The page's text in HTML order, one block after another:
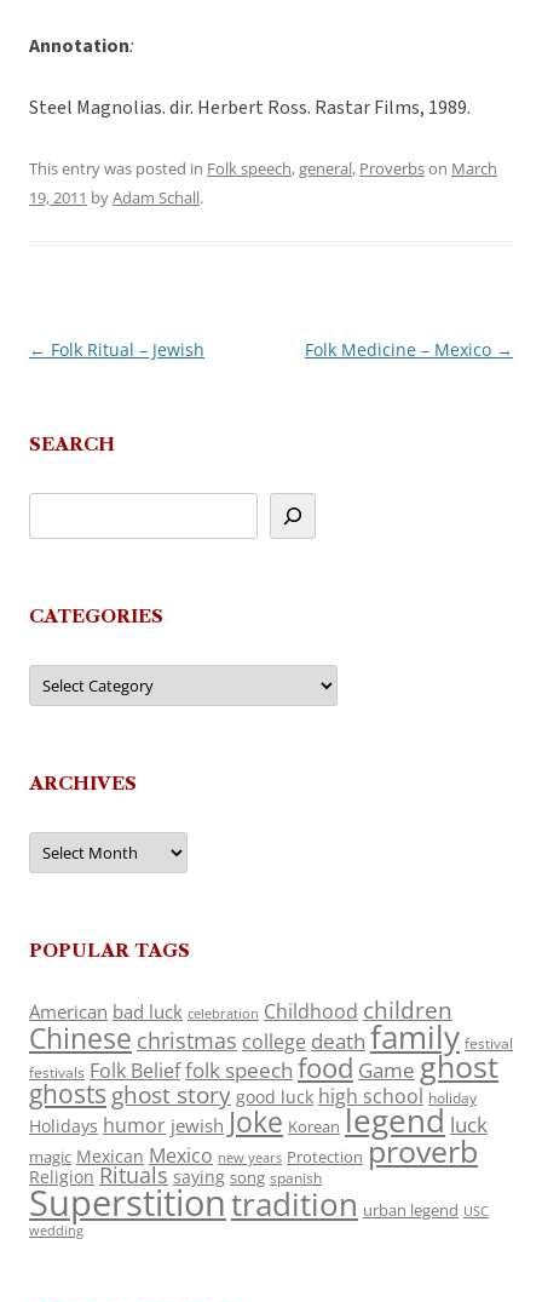
Annotation:
Steel Magnolias. dir. Herbert Ross. Rastar Films, 1989.
This entry was posted in Folk speech,general, Proverbson March
19, 2011 byAdam Schall.
Post
← Folk Ritual – Jewish Folk Medicine – Mexico →
SEARCH
CATEGORIES
Categories
ARCHIVES
Archives
POPULAR TAGS
American bad luck celebration Childhood children
Chinese christmas college death family festival
festivals Folk Belieffolk speech food Game ghost
ghosts ghost story good luck high school holiday
Holidays humor jewish Joke Korean legend luck
magic Mexican Mexico new years Protection proverb
Religion Rituals saying song spanish
Superstitiontradition urban legend USC
wedding